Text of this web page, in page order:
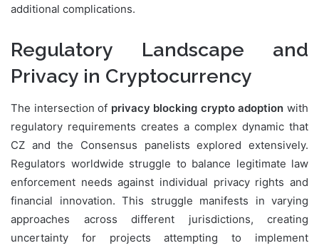
additional complications.
Regulatory Landscape and
Privacy in Cryptocurrency
The intersection of privacy blocking crypto adoption with
regulatory requirements creates a complex dynamic that
CZ and the Consensus panelists explored extensively.
Regulators worldwide struggle to balance legitimate law
enforcement needs against individual privacy rights and
financial innovation. This struggle manifests in varying
approaches across different jurisdictions, creating
uncertainty for projects attempting to implement